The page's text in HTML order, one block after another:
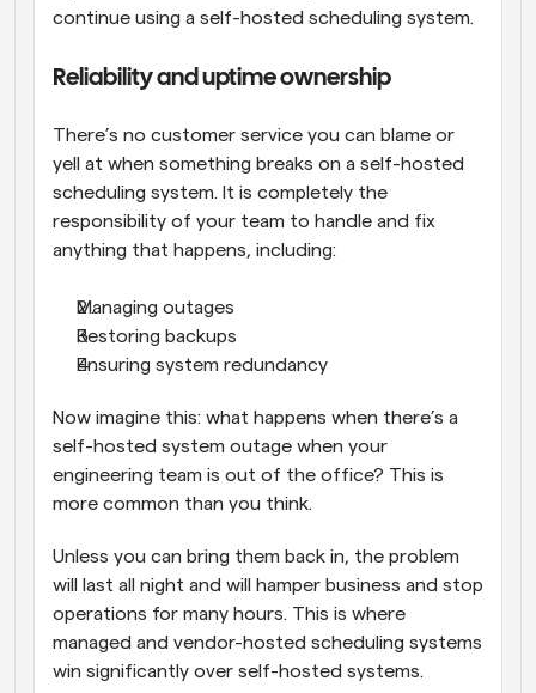
continue using a self-hosted scheduling system.
Reliability and uptime ownership
There’s no customer service you can blame or
yell at when something breaks on a self-hosted
scheduling system. It is completely the
responsibility of your team to handle and fix
anything that happens, including:
Managing outages
Restoring backups
Ensuring system redundancy
Now imagine this: what happens when there’s a
self-hosted system outage when your
engineering team is out of the office? This is
more common than you think.
Unless you can bring them back in, the problem
will last all night and will hamper business and stop
operations for many hours. This is where
managed and vendor-hosted scheduling systems
win significantly over self-hosted systems.